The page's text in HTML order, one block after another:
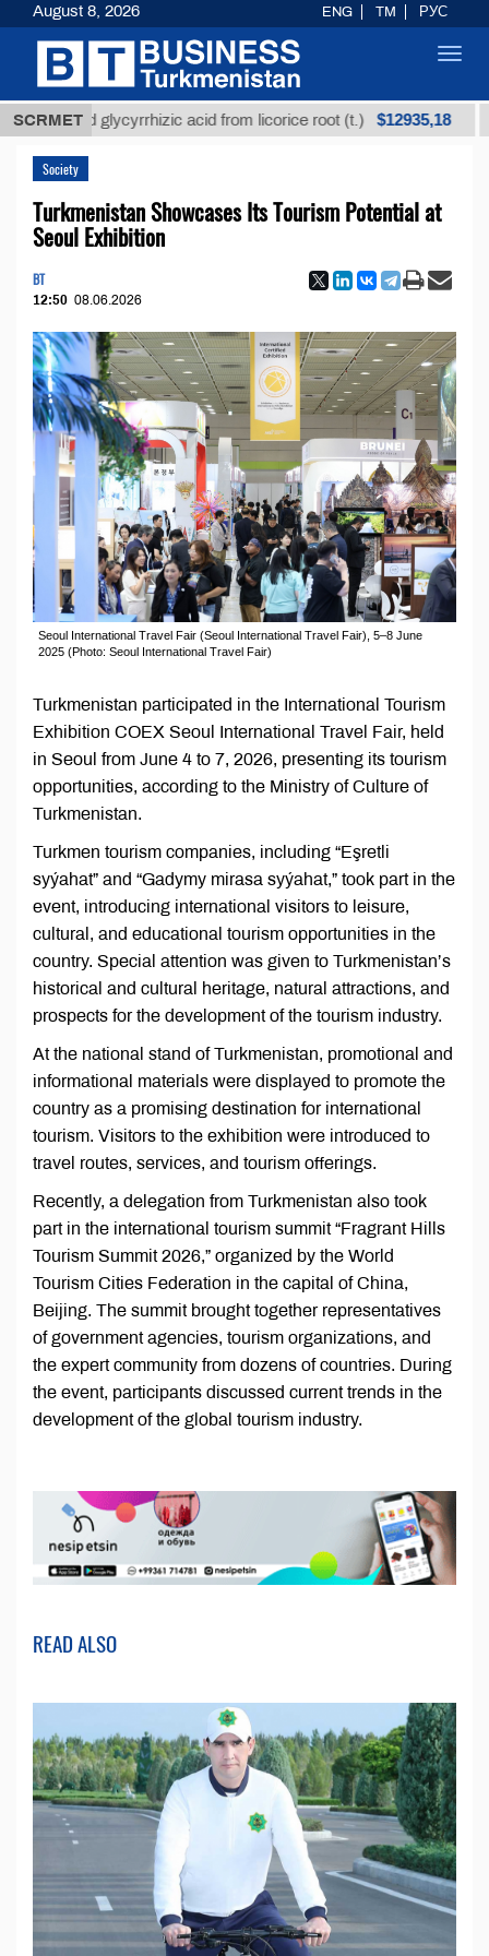
SCRMETglycyrrhizic acid from licorice root (t.) $12935,18
Society
Turkmenistan Showcases Its Tourism Potential at
Seoul Exhibition
BT
12:50 08.06.2026
Seoul International Travel Fair (Seoul International Travel Fair), 5–8 June
2025 (Photo: Seoul International Travel Fair)
Turkmenistan participated in the International Tourism
Exhibition COEX Seoul International Travel Fair, held
in Seoul from June 4 to 7, 2026, presenting its tourism
opportunities, according to the Ministry of Culture of
Turkmenistan.
Turkmen tourism companies, including “Eşretli
syýahat” and “Gadymy mirasa syýahat,” took part in the
event, introducing international visitors to leisure,
cultural, and educational tourism opportunities in the
country. Special attention was given to Turkmenistan’s
historical and cultural heritage, natural attractions, and
prospects for the development of the tourism industry.
At the national stand of Turkmenistan, promotional and
informational materials were displayed to promote the
country as a promising destination for international
tourism. Visitors to the exhibition were introduced to
travel routes, services, and tourism offerings.
Recently, a delegation from Turkmenistan also took
part in the international tourism summit “Fragrant Hills
Tourism Summit 2026,” organized by the World
Tourism Cities Federation in the capital of China,
Beijing. The summit brought together representatives
of government agencies, tourism organizations, and
the expert community from dozens of countries. During
the event, participants discussed current trends in the
development of the global tourism industry.
READ ALSO
August 8, 2026 ENG TM РУС